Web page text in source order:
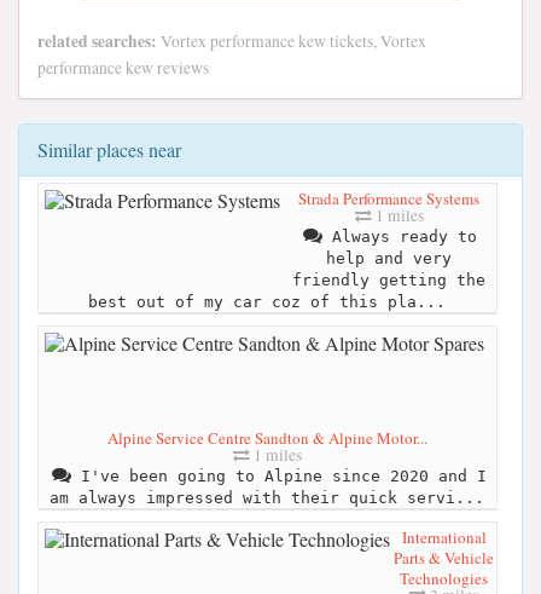
related searches: Vortex performance kew tickets, Vortex
performance kew reviews
Similar places near
Strada Performance Systems
1 miles
Always ready to
help and very
friendly getting the
best out of my car coz of this pla...
Alpine Service Centre Sandton & Alpine Motor...
1 miles
I've been going to Alpine since 2020 and I
am always impressed with their quick servi...
International
Parts & Vehicle
Technologies